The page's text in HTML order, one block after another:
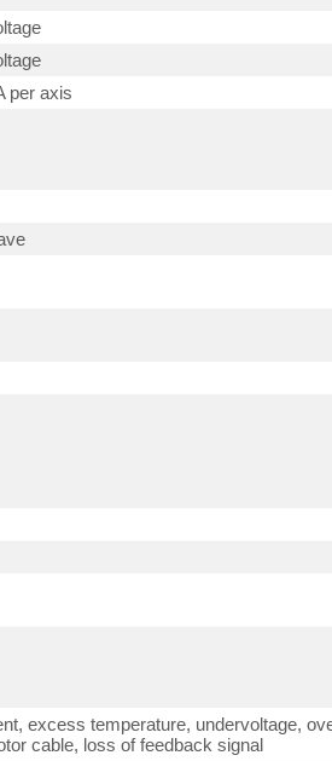
per axis
excess temperature, undervoltage,
cable, loss of feedback signal